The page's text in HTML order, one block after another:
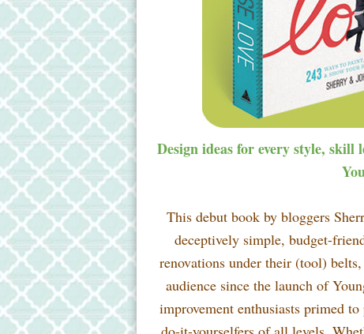
Design ideas for every style, skill
This debut book by bloggers
deceptively simple, budget-
renovations under their (tool)
audience since the launch of
improvement enthusiasts primed